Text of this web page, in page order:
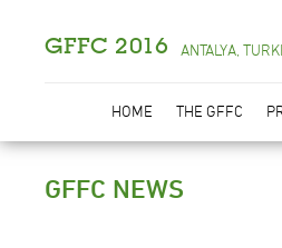
GFFC 2016 ANTALYA,
HOME THE GFFC
GFFC NEWS